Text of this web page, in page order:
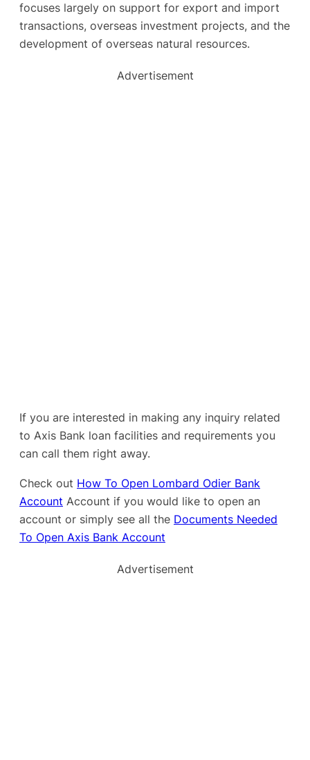
focuses largely on support for export and import
transactions, overseas investment projects, and the
development of overseas natural resources.
Advertisement
If you are interested in making any inquiry related
to Axis Bank loan facilities and requirements you
can call them right away.
Check out How To Open Lombard Odier Bank
Account Account if you would like to open an
account or simply see all the Documents Needed
To Open Axis Bank Account
Advertisement